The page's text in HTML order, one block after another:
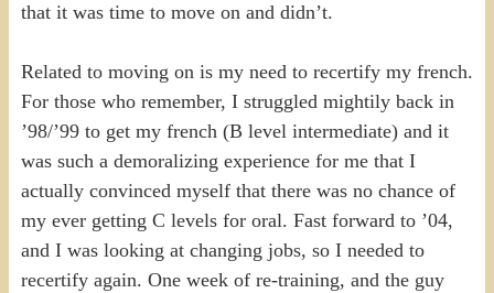
that it was time to move on and didn’t.
Related to moving on is my need to recertify my french.
For those who remember, I struggled mightily back in
’98/’99 to get my french (B level intermediate) and it
was such a demoralizing experience for me that I
actually convinced myself that there was no chance of
my ever getting C levels for oral. Fast forward to ’04,
and I was looking at changing jobs, so I needed to
recertify again. One week of re-training, and the guy